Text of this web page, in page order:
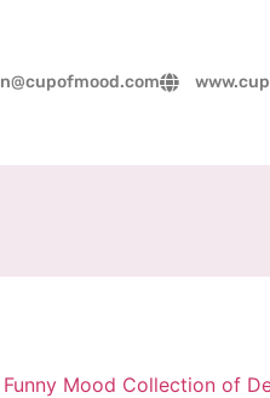
Funny Mood Collection of